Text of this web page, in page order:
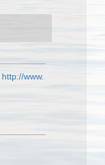
http://www.